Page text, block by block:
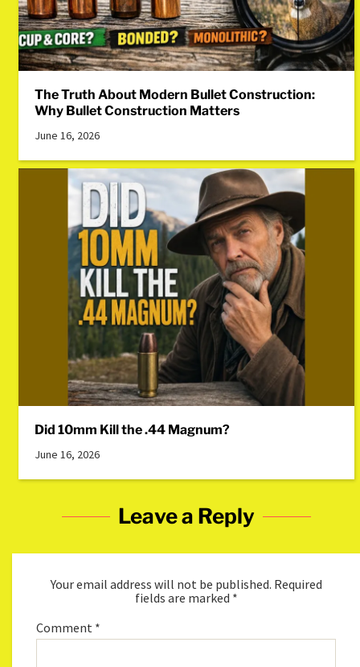
The Truth About Modern Bullet Construction:
Why Bullet Construction Matters
June 16, 2026
Did 10mm Kill the .44 Magnum?
June 16, 2026
Leave a Reply
Your email address will not be published. Required
fields are marked *
Comment *